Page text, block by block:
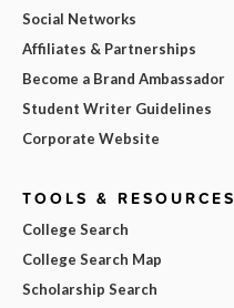
Social Networks
Affiliates & Partnerships
Become a Brand Ambassador
Student Writer Guidelines
Corporate Website
TOOLS & RESOURCES
College Search
College Search Map
Scholarship Search